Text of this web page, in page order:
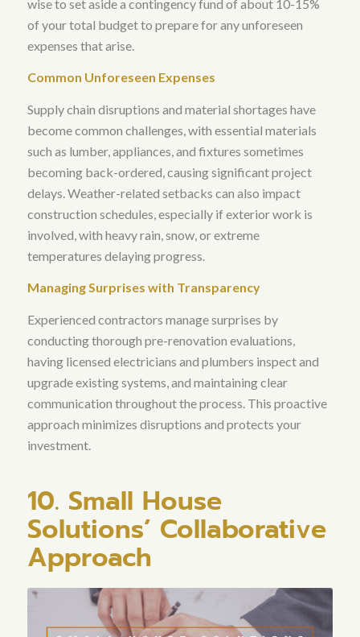
wise to set aside a contingency fund of about 10-15%
of your total budget to prepare for any unforeseen
expenses that arise.
Common Unforeseen Expenses
Supply chain disruptions and material shortages have
become common challenges, with essential materials
such as lumber, appliances, and fixtures sometimes
becoming back-ordered, causing significant project
delays Weather-related setbacks can also impact
construction schedules, especially if exterior work is
involved, with heavy rain, snow, or extreme
temperatures delaying progress
Managing Surprises with Transparency
Experienced contractors manage surprises by
conducting thorough pre-renovation evaluations,
having licensed electricians and plumbers inspect and
upgrade existing systems, and maintaining clear
communication throughout the process. This proactive
approach minimizes disruptions and protects your
investment.
10. Small House
Solutions’ Collaborative
Approach